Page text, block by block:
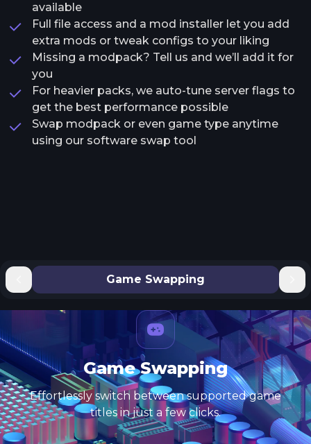
available
Full file access and a mod installer let you add
extra mods or tweak configs to your liking
Missing a modpack? Tell us and we’ll add it for
you
For heavier packs, we auto-tune server flags to
get the best performance possible
Swap modpack or even game type anytime
using our software swap tool
Game Swapping
Game Swapping
Effortlessly switch between supported game
titles in just a few clicks.